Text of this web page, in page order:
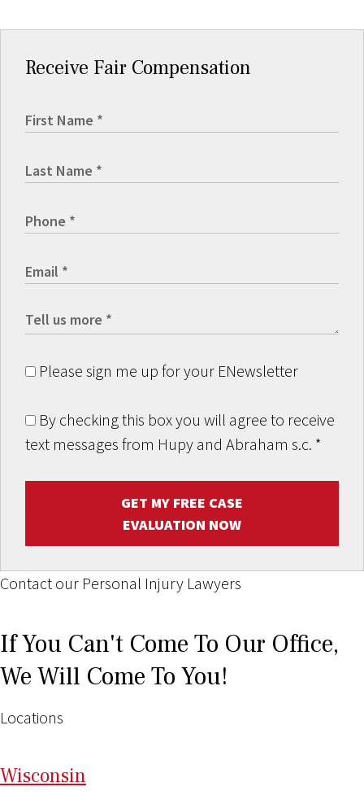
Receive Fair Compensation
Please sign me up for your ENewsletter
By checking this box you will agree to receive
text messages from Hupy and Abraham s.c. *
GET MY FREE CASE
EVALUATION NOW
Contact our Personal Injury Lawyers
If You Can't Come To Our Office,
We Will Come To You!
Locations
Wisconsin